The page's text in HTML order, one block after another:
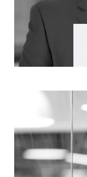
, BRISBANE